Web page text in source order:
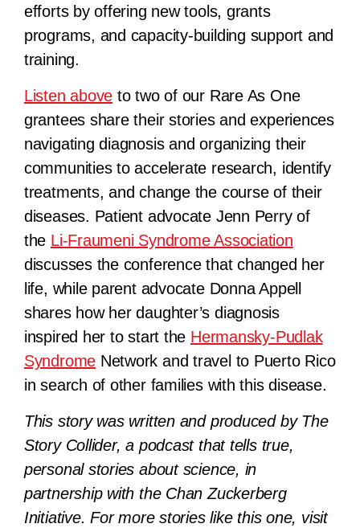
efforts by offering new tools, grants
programs, and capacity-building support and
training.
Listen above to two of our Rare As One
grantees share their stories and experiences
navigating diagnosis and organizing their
communities to accelerate research, identify
treatments, and change the course of their
diseases. Patient advocate Jenn Perry of
the Li-Fraumeni Syndrome Association
discusses the conference that changed her
life, while parent advocate Donna Appell
shares how her daughter’s diagnosis
inspired her to start the Hermansky-Pudlak
Syndrome Network and travel to Puerto Rico
in search of other families with this disease.
This story was written and produced by The
Story Collider, a podcast that tells true,
personal stories about science, in
partnership with the Chan Zuckerberg
Initiative. For more stories like this one, visit